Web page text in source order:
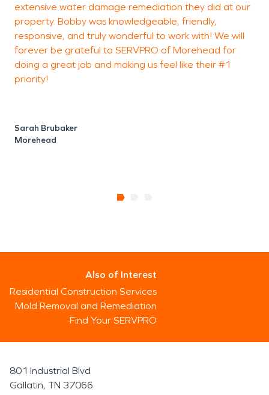
extensive water damage remediation they did at our
property. Bobby was knowledgeable, friendly,
responsive, and truly wonderful to work with! We will
forever be grateful to SERVPRO of Morehead for
doing a great job and making us feel like their #1
priority!
Sarah Brubaker
Morehead
Also of Interest
Residential Construction Services
Mold Removal and Remediation
Find Your SERVPRO
801 Industrial Blvd
Gallatin, TN 37066